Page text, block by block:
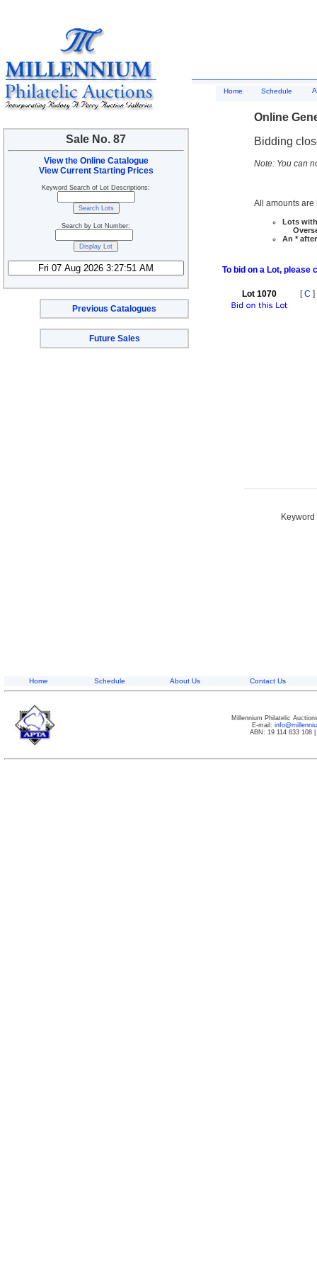
Sale No. 87
View the Online Catalogue
View Current Starting Prices
Keyword Search of Lot Descriptions:
Search by Lot Number:
Previous Catalogues
Future Sales
Home Schedule
Online
Bidding
Note: You can
All amounts are
Lots
An *
To bid on a Lot, please
Lot 1070 [C ]
Home Schedule About Us Contact Us
Millennium Philatelic
E-mail:
ABN: 19 114 833 108|